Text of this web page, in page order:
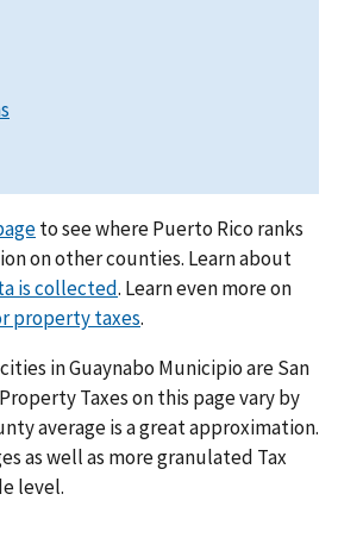
to see where Puerto Rico ranks
on other counties. Learn about
is collected. Learn even more on
property taxes.
in Guaynabo Municipio are San
Taxes on this page vary by
average is a great approximation.
as well as more granulated Tax
level.